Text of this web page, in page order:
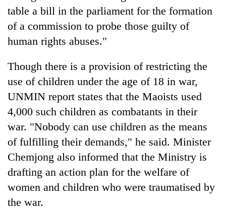
TRENDING
Bodies
spotted
at
5,000m
Yalung
table a bill in the parliament for the formation
of a commission to probe those guilty of
human rights abuses."
Though there is a provision of restricting the
use of children under the age of 18 in war,
UNMIN report states that the Maoists used
4,000 such children as combatants in their
war. "Nobody can use children as the means
of fulfilling their demands," he said. Minister
Chemjong also informed that the Ministry is
drafting an action plan for the welfare of
women and children who were traumatised by
the war.